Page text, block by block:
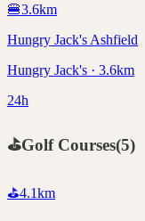
🍔3.6km
Hungry Jack's Ashfield
Hungry Jack's · 3.6km
24h
⛳Golf Courses(5)
⛳4.1km